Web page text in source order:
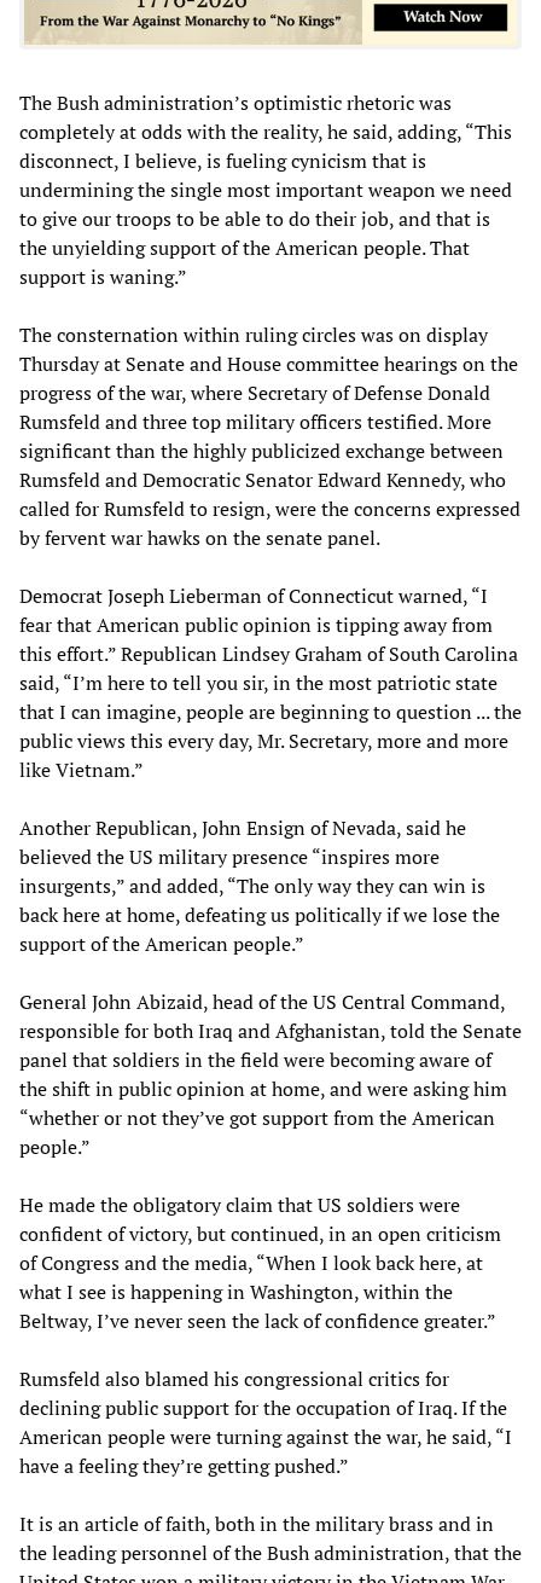
The Bush administration’s optimistic rhetoric was
completely at odds with the reality, he said, adding, “This
disconnect, I believe, is fueling cynicism that is
undermining the single most important weapon we need
to give our troops to be able to do their job, and that is
the unyielding support of the American people. That
support is waning.”
The consternation within ruling circles was on display
Thursday at Senate and House committee hearings on the
progress of the war, where Secretary of Defense Donald
Rumsfeld and three top military officers testified. More
significant than the highly publicized exchange between
Rumsfeld and Democratic Senator Edward Kennedy, who
called for Rumsfeld to resign, were the concerns expressed
by fervent war hawks on the senate panel.
Democrat Joseph Lieberman of Connecticut warned, “I
fear that American public opinion is tipping away from
this effort.” Republican Lindsey Graham of South Carolina
said, “I’m here to tell you sir, in the most patriotic state
that I can imagine, people are beginning to question ... the
public views this every day, Mr. Secretary, more and more
like Vietnam.”
Another Republican, John Ensign of Nevada, said he
believed the US military presence “inspires more
insurgents,” and added, “The only way they can win is
back here at home, defeating us politically if we lose the
support of the American people.”
General John Abizaid, head of the US Central Command,
responsible for both Iraq and Afghanistan, told the Senate
panel that soldiers in the field were becoming aware of
the shift in public opinion at home, and were asking him
“whether or not they’ve got support from the American
people.”
He made the obligatory claim that US soldiers were
confident of victory, but continued, in an open criticism
of Congress and the media, “When I look back here, at
what I see is happening in Washington, within the
Beltway, I’ve never seen the lack of confidence greater.”
Rumsfeld also blamed his congressional critics for
declining public support for the occupation of Iraq. If the
American people were turning against the war, he said, “I
have a feeling they’re getting pushed.”
It is an article of faith, both in the military brass and in
the leading personnel of the Bush administration, that the